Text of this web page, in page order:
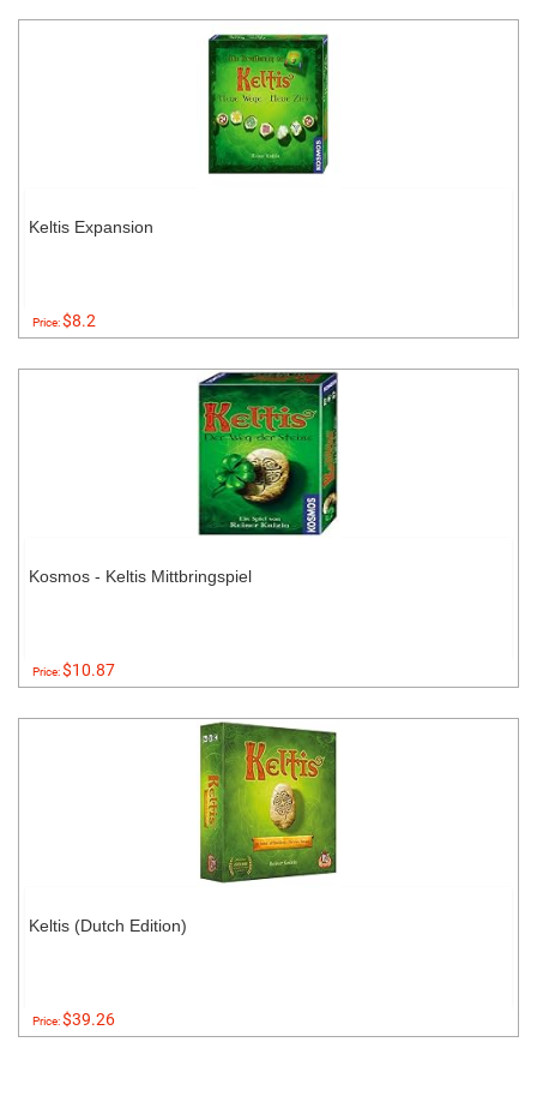
Keltis Expansion
Price:$8.2
Kosmos - Keltis Mittbringspiel
Price:$10.87
Keltis (Dutch Edition)
Price:$39.26